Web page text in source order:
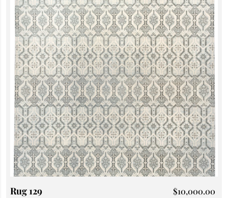
Rug 129 $10,000.00